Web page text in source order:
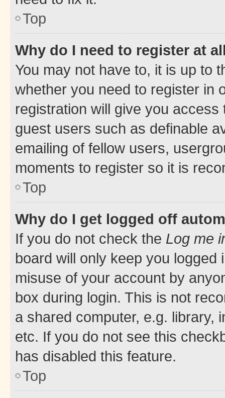
Top
Why do I need to register at
You may not have to, it is up to
whether you need to register in
registration will give you
guest users such as definable
emailing of fellow users,
moments to register so it is
Top
Why do I get logged off
If you do not check the Log me
board will only keep you
misuse of your account by
box during login. This is not
a shared computer, e.g. library,
etc. If you do not see this
has disabled this feature.
Top